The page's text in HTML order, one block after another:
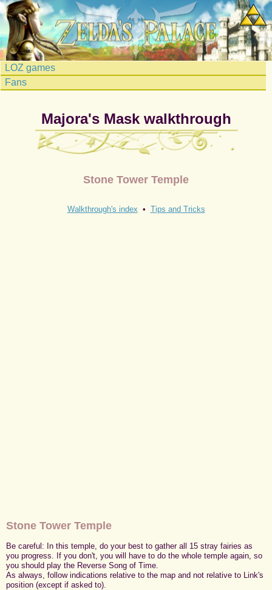
LOZ games
Fans
Majora's Mask walkthrough
Stone Tower Temple
Walkthrough's index • Tips and Tricks
Stone Tower Temple
Be careful: In this temple, do your best to gather all 15 stray fairies as
you progress. If you don't, you will have to do the whole temple again, so
you should play the Reverse Song of Time.
As always, follow indications relative to the map and not relative to Link's
position (except if asked to).